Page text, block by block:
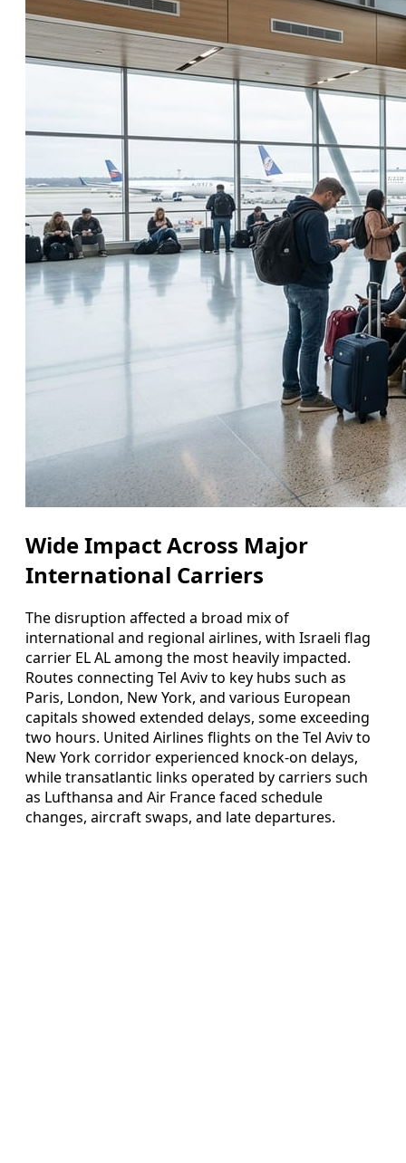
Wide Impact Across Major
International Carriers
The disruption affected a broad mix of
international and regional airlines, with Israeli flag
carrier EL AL among the most heavily impacted.
Routes connecting Tel Aviv to key hubs such as
Paris, London, New York, and various European
capitals showed extended delays, some exceeding
two hours. United Airlines flights on the Tel Aviv to
New York corridor experienced knock-on delays,
while transatlantic links operated by carriers such
as Lufthansa and Air France faced schedule
changes, aircraft swaps, and late departures.